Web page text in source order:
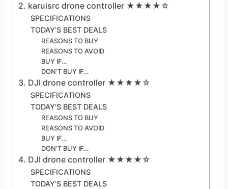
2. karuisrc drone controller ★★★★☆
SPECIFICATIONS
TODAY’S BEST DEALS
REASONS TO BUY
REASONS TO AVOID
BUY IF…
DON’T BUY IF…
3. DJI drone controller ★★★★☆
SPECIFICATIONS
TODAY’S BEST DEALS
REASONS TO BUY
REASONS TO AVOID
BUY IF…
DON’T BUY IF…
4. DJI drone controller ★★★★☆
SPECIFICATIONS
TODAY’S BEST DEALS